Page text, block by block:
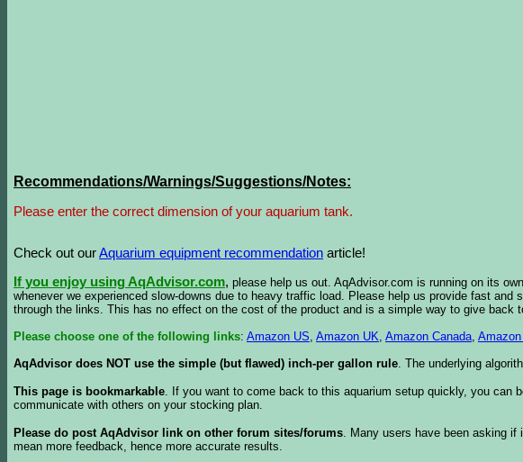
Recommendations/Warnings/Suggestions/Notes:
Please enter the correct dimension of your aquarium tank.
Check out ourAquarium equipment recommendation article!
If you enjoy using AqAdvisor.com, please help us out. AqAdvisor.com is running on its
whenever we experienced slow-downs due to heavy traffic load. Please help us provide fast
through the links. This has no effect on the cost of the product and is a simple way to give back
Please choose one of the following links: Amazon US, Amazon UK, Amazon Canada,
AqAdvisor does NOT use the simple (but flawed) inch-per gallon rule. The underlying
This page is bookmarkable. If you want to come back to this aquarium setup quickly, you can
communicate with others on your stocking plan.
Please do post AqAdvisor link on other forum sites/forums. Many users have been asking
mean more feedback, hence more accurate results.